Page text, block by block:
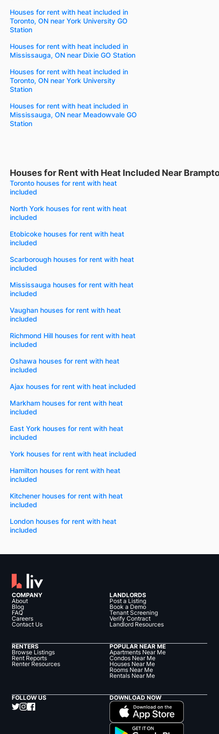
Houses for rent with heat included in
Toronto, ON near York University GO
Station
Houses for rent with heat included in
Mississauga, ON near Dixie GO Station
Houses for rent with heat included in
Toronto, ON near York University
Station
Houses for rent with heat included in
Mississauga, ON near Meadowvale GO
Station
Houses for Rent with Heat Included Near
Toronto houses for rent with heat
included
North York houses for rent with heat
included
Etobicoke houses for rent with heat
included
Scarborough houses for rent with heat
included
Mississauga houses for rent with heat
included
Vaughan houses for rent with heat
included
Richmond Hill houses for rent with heat
included
Oshawa houses for rent with heat
included
Ajax houses for rent with heat included
Markham houses for rent with heat
included
East York houses for rent with heat
included
York houses for rent with heat included
Hamilton houses for rent with heat
included
Kitchener houses for rent with heat
included
London houses for rent with heat
included
COMPANY
About
Blog
FAQ
Careers
Contact Us
LANDLORDS
Post a Listing
Book a Demo
Tenant Screening
Verify Contract
Landlord Resources
RENTERS
Browse Listings
Rent Reports
Renter Resources
POPULAR NEAR ME
Apartments Near Me
Condos Near Me
Houses Near Me
Rooms Near Me
Rentals Near Me
FOLLOW US DOWNLOAD NOW